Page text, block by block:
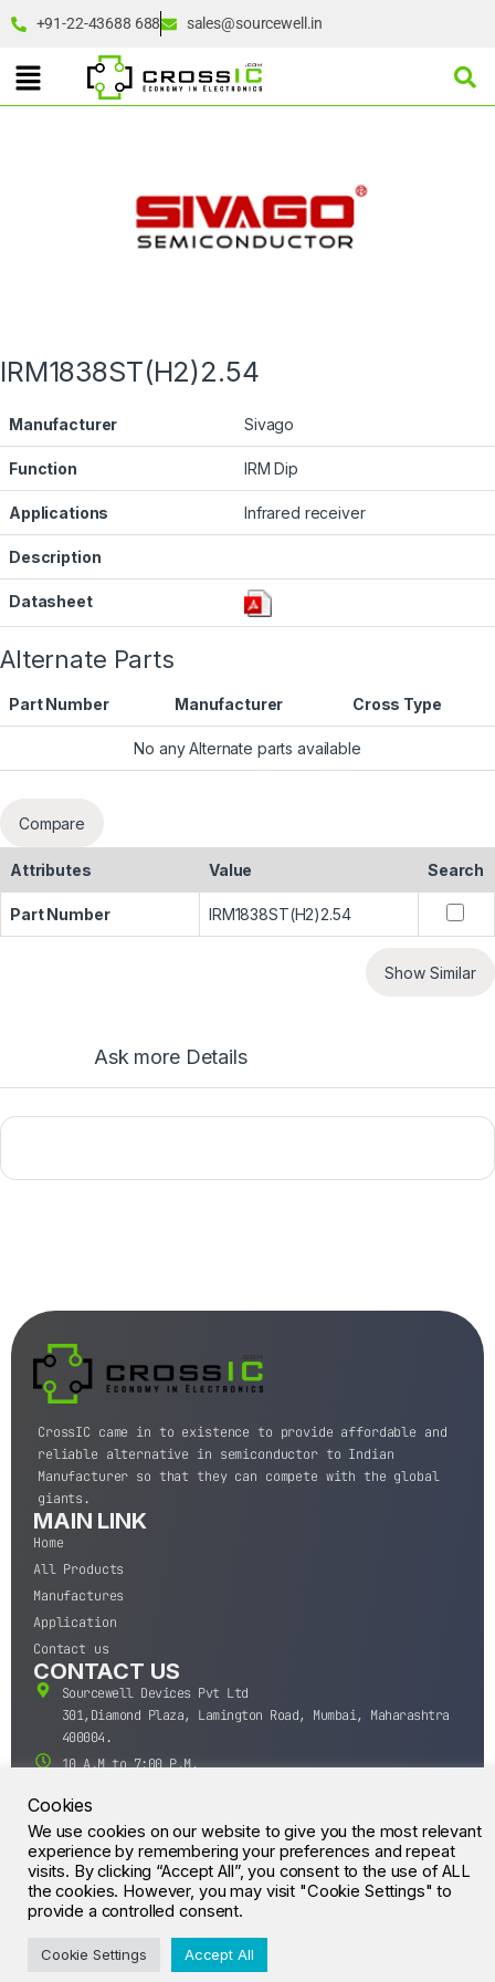
+91-22-43688 688 sales@sourcewell.in
IRM1838ST(H2)2.54
Manufacturer Sivago
Function IRM Dip
Applications Infrared receiver
Description
Datasheet
Alternate Parts
Part Number Manufacturer Cross Type
No any Alternate parts available
Compare
Attributes Value Search
Part Number IRM1838ST(H2)2.54
Show Similar
Ask more Details
CrossIC came in to existence to provide affordable and
reliable alternative in semiconductor to Indian
Manufacturer so that they can compete with the global
giants.
MAIN LINK
Home
All Products
Manufactures
Application
Contact us
CONTACT US
Sourcewell Devices Pvt Ltd
301,Diamond Plaza, Lamington Road, Mumbai, Maharashtra
400004.
10 A.M to 7:00 P.M,
+91-22-43688688
sales@sourcewell.in
© CrossIC - All Rights Reserved.
Cookies
We use cookies on our website to give you the most relevant
experience by remembering your preferences and repeat
visits. By clicking “Accept All”, you consent to the use of ALL
the cookies. However, you may visit "Cookie Settings" to
provide a controlled consent.
Cookie Settings Accept All